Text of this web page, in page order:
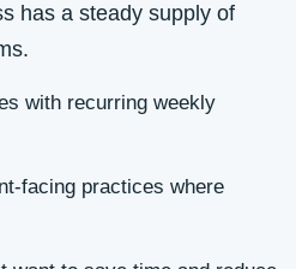
has a steady supply of
with recurring weekly
facing practices where